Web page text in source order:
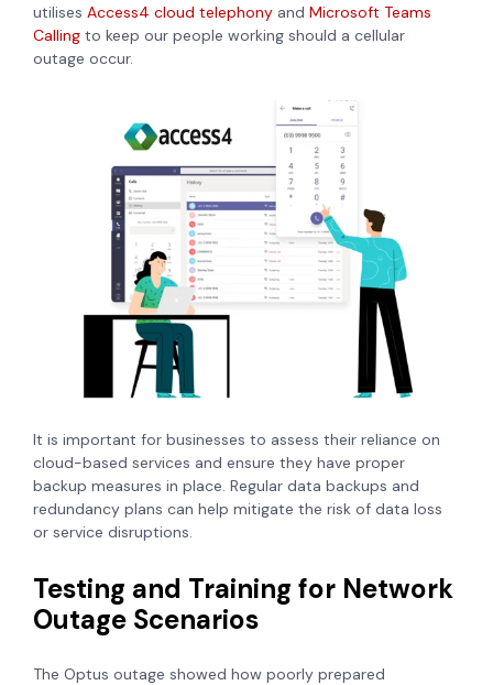
utilises Access4 cloud telephony and Microsoft Teams
Calling to keep our people working should a cellular
outage occur.
It is important for businesses to assess their reliance on
cloud-based services and ensure they have proper
backup measures in place. Regular data backups and
redundancy plans can help mitigate the risk of data loss
or service disruptions.
Testing and Training for Network
Outage Scenarios
The Optus outage showed how poorly prepared